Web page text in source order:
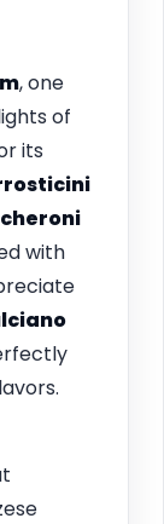
, one
of
its
with